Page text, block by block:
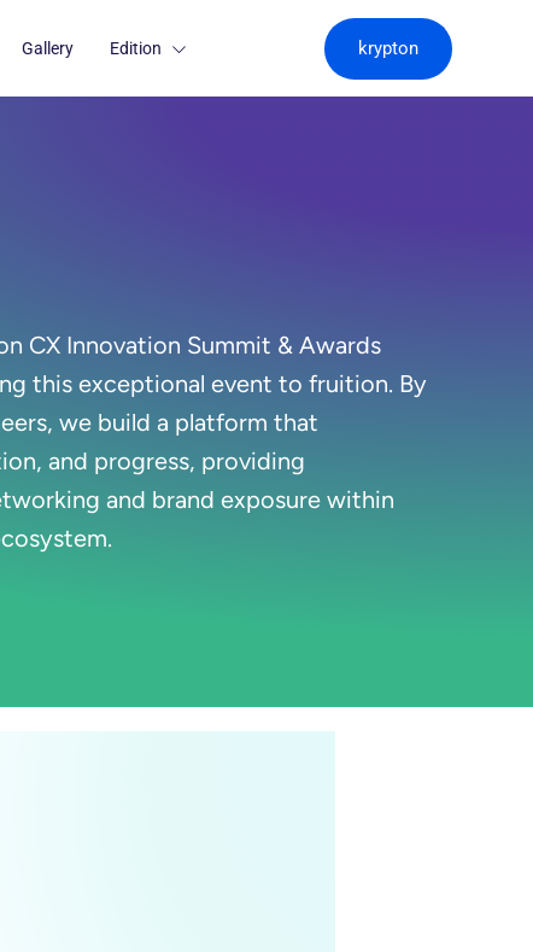
Gallery Edition krypton
CX Innovation Summit & Awards
this exceptional event to fruition. By
we build a platform that
and progress, providing
and brand exposure within